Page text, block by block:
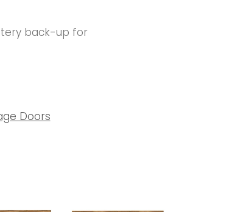
back-up for
Doors